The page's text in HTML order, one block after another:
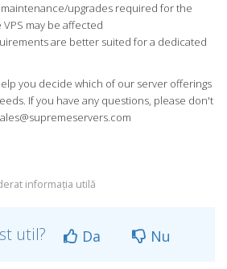
upgrades required for the
may be affected
are better suited for a dedicated
you decide which of our server offerings
If you have any questions, please don't
informația utilă
util? Da Nu